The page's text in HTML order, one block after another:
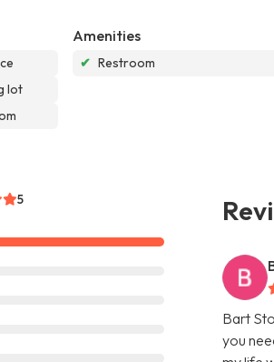
lot
Amenities
✔ Restroom
5
Bart
you